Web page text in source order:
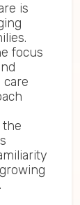
is
focus
the